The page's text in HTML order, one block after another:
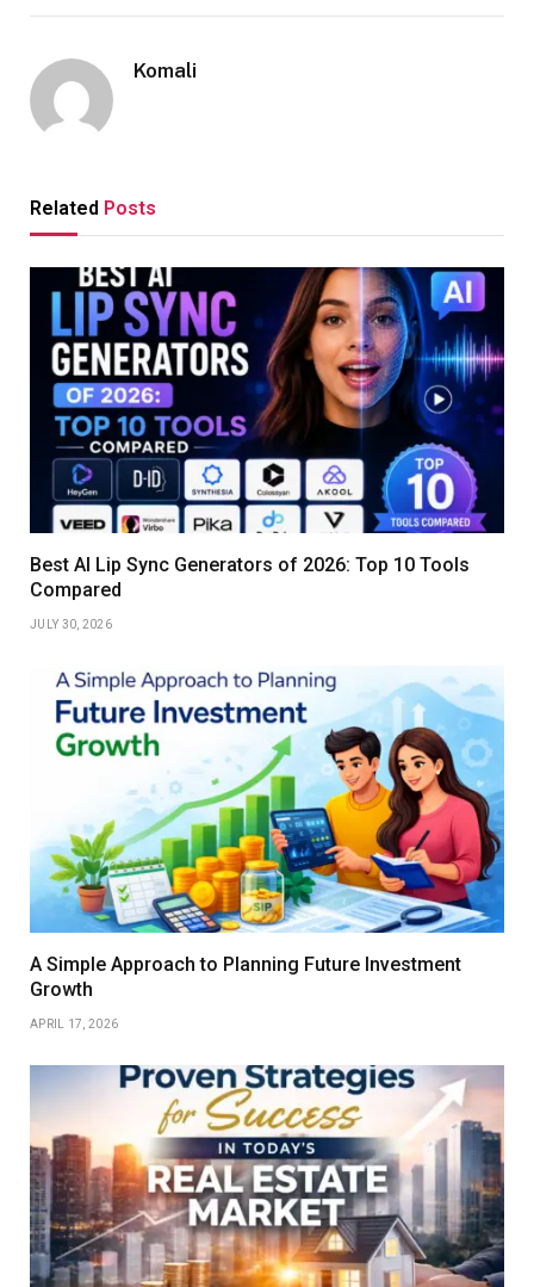
Komali
Related Posts
Best AI Lip Sync Generators of 2026: Top 10 Tools
Compared
JULY 30, 2026
A Simple Approach to Planning Future Investment
Growth
APRIL 17, 2026